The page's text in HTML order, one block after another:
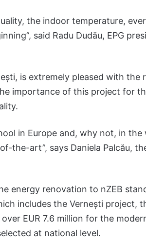
the indoor temperature,
said Radu Dudău, EPG
is extremely pleased with the
importance of this project for
in Europe and, why not, in
the-art”, says Daniela Palcău,
energy renovation to nZEB
includes the Vernești project,
EUR 7.6 million for the
at national level.